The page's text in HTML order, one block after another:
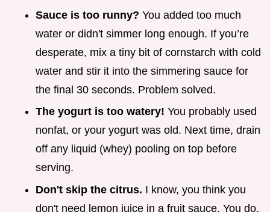
Sauce is too runny? You added too much
water or didn't simmer long enough. If you’re
desperate, mix a tiny bit of cornstarch with cold
water and stir it into the simmering sauce for
the final 30 seconds. Problem solved.
The yogurt is too watery! You probably used
nonfat, or your yogurt was old. Next time, drain
off any liquid (whey) pooling on top before
serving.
Don't skip the citrus. I know, you think you
don't need lemon juice in a fruit sauce. You do.